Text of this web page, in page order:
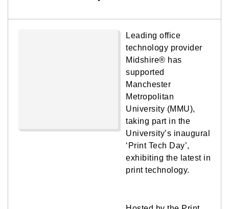
Leading office
technology provider
Midshire® has
supported
Manchester
Metropolitan
University (MMU),
taking part in the
University’s inaugural
‘Print Tech Day’,
exhibiting the latest in
print technology.